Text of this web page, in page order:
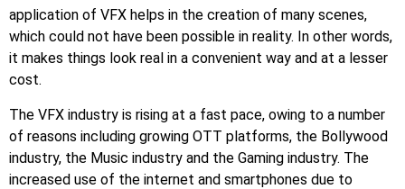
application of VFX helps in the creation of many scenes,
which could not have been possible in reality. In other words,
it makes things look real in a convenient way and at a lesser
cost.
The VFX industry is rising at a fast pace, owing to a number
of reasons including growing OTT platforms, the Bollywood
industry, the Music industry and the Gaming industry. The
increased use of the internet and smartphones due to